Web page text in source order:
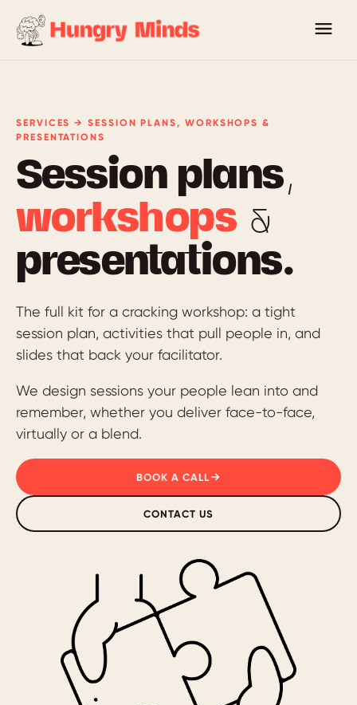
SERVICES → SESSION PLANS, WORKSHOPS &
PRESENTATIONS
Session plans,
workshops &
presentations.
The full kit for a cracking workshop: a tight
session plan, activities that pull people in, and
slides that back your facilitator.
We design sessions your people lean into and
remember, whether you deliver face-to-face,
virtually or a blend.
BOOK A CALL
CONTACT US